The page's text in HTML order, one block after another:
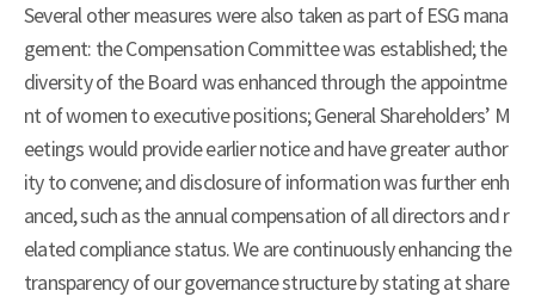
Several other measures were also taken as part of ESG mana
gement: the Compensation Committee was established; the
diversity of the Board was enhanced through the appointme
nt of women to executive positions; General Shareholders’ M
eetings would provide earlier notice and have greater author
ity to convene; and disclosure of information was further enh
anced, such as the annual compensation of all directors and r
elated compliance status. We are continuously enhancing the
transparency of our governance structure by stating at share